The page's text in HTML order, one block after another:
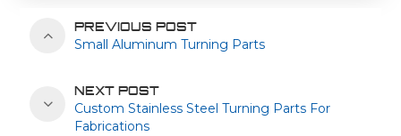
PREVIOUS POST
Small Aluminum Turning Parts
NEXT POST
Custom Stainless Steel Turning Parts For
Fabrications